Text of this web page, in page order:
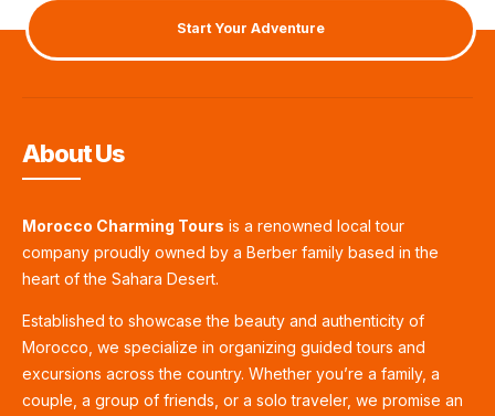
Start Your Adventure
About Us
Morocco Charming Tours is a renowned local tour
company proudly owned by a Berber family based in the
heart of the Sahara Desert.
Established to showcase the beauty and authenticity of
Morocco, we specialize in organizing guided tours and
excursions across the country. Whether you’re a family, a
couple, a group of friends, or a solo traveler, we promise an